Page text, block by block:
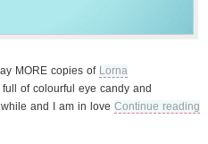
MORE copies of Lorna
of colourful eye candy and
and I am in love Continue reading